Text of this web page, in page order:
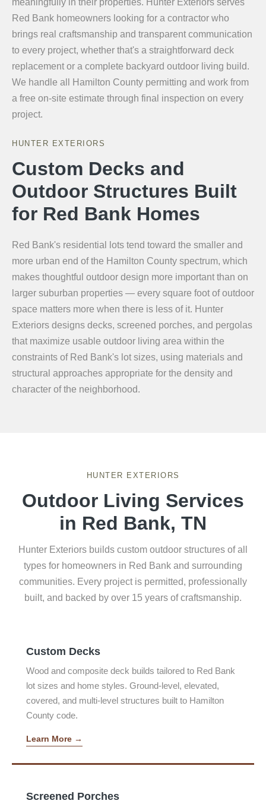
meaningfully in their properties. Hunter Exteriors serves
Red Bank homeowners looking for a contractor who
brings real craftsmanship and transparent communication
to every project, whether that's a straightforward deck
replacement or a complete backyard outdoor living build.
We handle all Hamilton County permitting and work from
a free on-site estimate through final inspection on every
project.
HUNTER EXTERIORS
Custom Decks and
Outdoor Structures Built
for Red Bank Homes
Red Bank's residential lots tend toward the smaller and
more urban end of the Hamilton County spectrum, which
makes thoughtful outdoor design more important than on
larger suburban properties — every square foot of outdoor
space matters more when there is less of it. Hunter
Exteriors designs decks, screened porches, and pergolas
that maximize usable outdoor living area within the
constraints of Red Bank's lot sizes, using materials and
structural approaches appropriate for the density and
character of the neighborhood.
HUNTER EXTERIORS
Outdoor Living Services
in Red Bank, TN
Hunter Exteriors builds custom outdoor structures of all
types for homeowners in Red Bank and surrounding
communities. Every project is permitted, professionally
built, and backed by over 15 years of craftsmanship.
Custom Decks
Wood and composite deck builds tailored to Red Bank
lot sizes and home styles. Ground-level, elevated,
covered, and multi-level structures built to Hamilton
County code.
Learn More →
Screened Porches